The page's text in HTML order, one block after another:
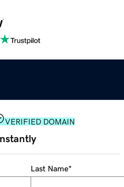
VERIFIED DOMAIN
Last Name*